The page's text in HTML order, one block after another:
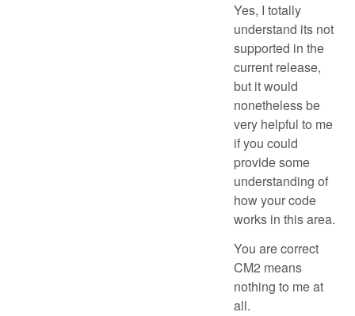
Yes, I totally
understand its not
supported in the
current release,
but it would
nonetheless be
very helpful to me
if you could
provide some
understanding of
how your code
works in this area.
You are correct
CM2 means
nothing to me at
all.